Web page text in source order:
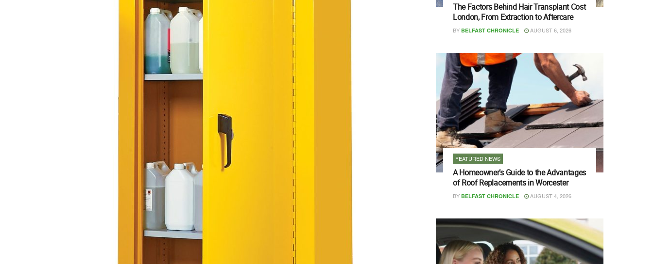
The Factors Behind Hair Transplant Cost
London, From Extraction to Aftercare
BY BELFAST CHRONICLE AUGUST 6, 2026
FEATURED NEWS
A Homeowner’s Guide to the Advantages
of Roof Replacements in Worcester
BY BELFAST CHRONICLE AUGUST 4, 2026